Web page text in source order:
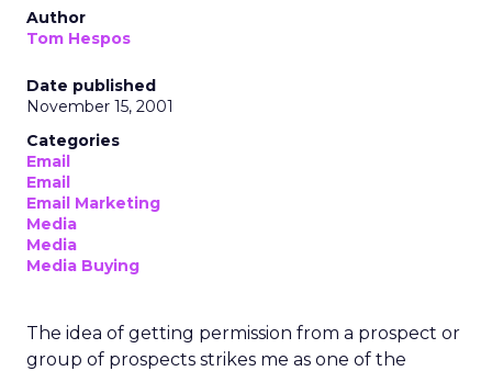
Author
Tom Hespos
Date published
November 15, 2001
Categories
Email
Email
Email Marketing
Media
Media
Media Buying
The idea of getting permission from a prospect or
group of prospects strikes me as one of the